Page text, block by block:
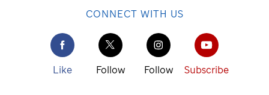
CONNECT WITH US
Like Follow Follow Subscribe